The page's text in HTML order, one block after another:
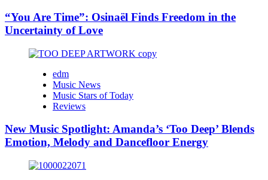
“You Are Time”: Osinaël Finds Freedom in the
Uncertainty of Love
edm
Music News
Music Stars of Today
Reviews
New Music Spotlight: Amanda’s ‘Too Deep’ Blends
Emotion, Melody and Dancefloor Energy